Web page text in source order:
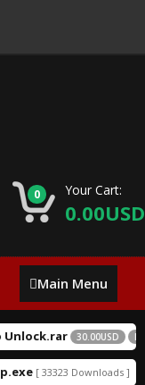
0 Your Cart:
0.00USD
Main
Menu
Main Menu
30.00USD
[ 33323 Downloads ]